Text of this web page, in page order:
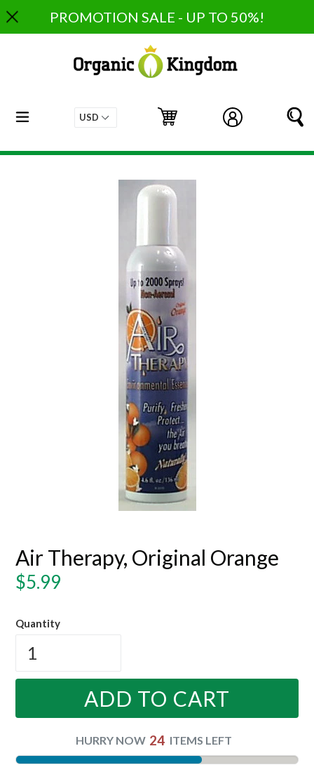
to
content
PROMOTION SALE - UP TO 50%!
Log in
Cart
Cart
expand/collapse
Air Therapy, Original Orange
Regular
$5.99
Quantity
ADD TO CART
HURRY NOW 24 ITEMS LEFT